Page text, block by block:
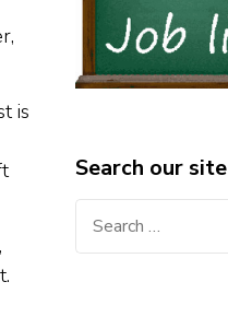
is
Search our site